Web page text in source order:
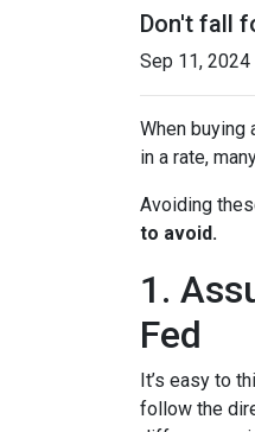
Don't fall
Sep 11, 2024
When buying
in a rate,
Avoiding
to avoid.
1.
Fed
It’s easy to
follow the